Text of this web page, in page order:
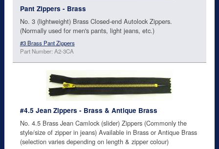
Pant Zippers - Brass
No. 3 (lightweight) Brass Closed-end Autolock Zippers.
(Normally used for men's pants, light jeans, etc.)
#3 Brass Pant Zippers
Part Number: A2-3CA
#4.5 Jean Zippers - Brass & Antique Brass
No. 4.5 Brass Jean Camlock (slider) Zippers (Commonly the
style/size of zipper in jeans) Available in Brass or Antique Brass
(selection varies depending on length & zipper colour)